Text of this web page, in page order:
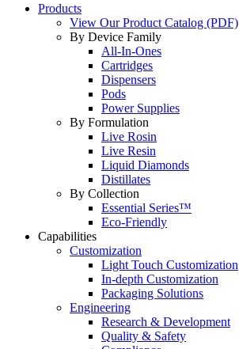
Products
View Our Product Catalog (PDF)
By Device Family
All-In-Ones
Cartridges
Dispensers
Pods
Power Supplies
By Formulation
Live Rosin
Live Resin
Liquid Diamonds
Distillates
By Collection
Essential Series™
Eco-Friendly
Capabilities
Customization
Light Touch Customization
In-depth Customization
Packaging Solutions
Engineering
Research & Development
Quality & Safety